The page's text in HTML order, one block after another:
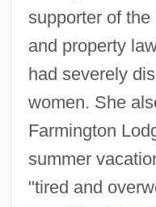
supporter of
and property
had severely
women. She
Farmington
summer
"tired and